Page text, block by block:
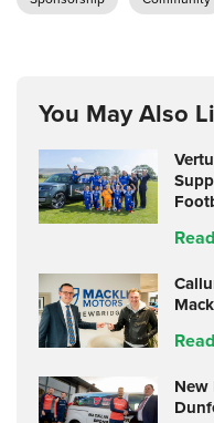
You May Also
New